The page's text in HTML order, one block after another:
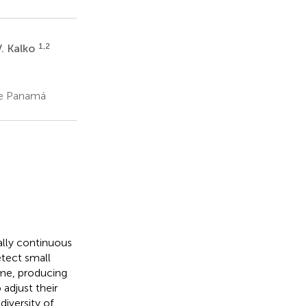
Kalko 1,2
Panamá
continuous
small
producing
adjust their
of